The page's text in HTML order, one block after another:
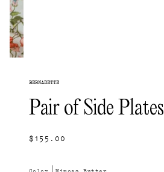
BERNADETTE
Pair of Side Plates
$155.00